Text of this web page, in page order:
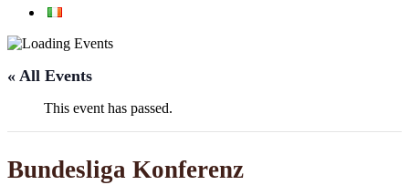
« All Events
This event has passed.
Bundesliga Konferenz